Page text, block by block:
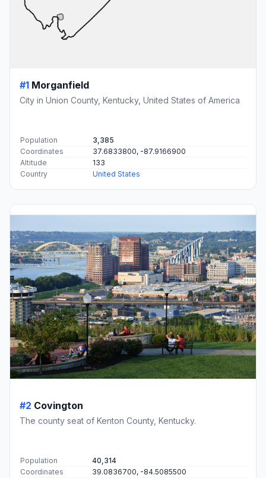
#1 Morganfield
City in Union County, Kentucky, United States of America
Population
3,385
Coordinates
37.6833800, -87.9166900
Altitude
133
Country
United States
#2 Covington
The county seat of Kenton County, Kentucky.
Population
40,314
Coordinates
39.0836700, -84.5085500